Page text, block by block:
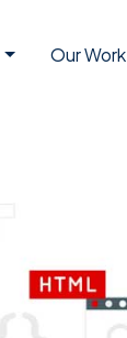
Our Work